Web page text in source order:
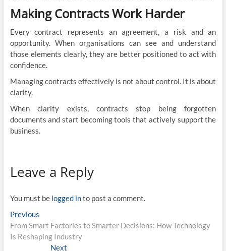
Making Contracts Work Harder
Every contract represents an agreement, a risk and an
opportunity. When organisations can see and understand
those elements clearly, they are better positioned to act with
confidence.
Managing contracts effectively is not about control. It is about
clarity.
When clarity exists, contracts stop being forgotten
documents and start becoming tools that actively support the
business.
Leave a Reply
You must be logged into post a comment.
Post
navigation
PreviousPrevious
post:
From Smart Factories to Smarter Decisions: How Technology
Is Reshaping Industry
Next